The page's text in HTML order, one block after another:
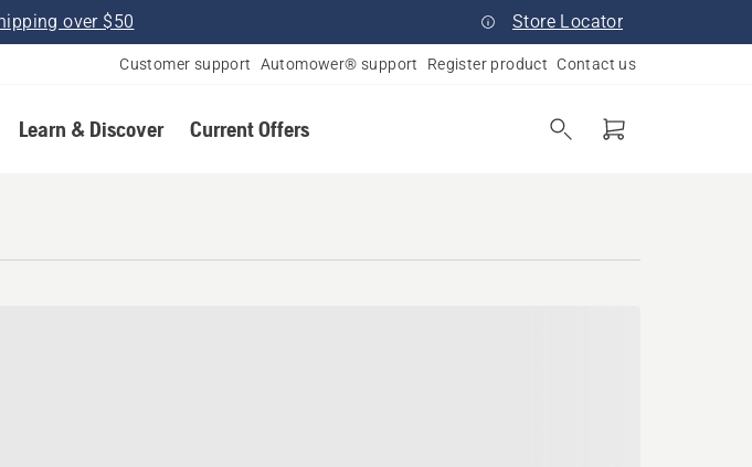
over $50 Store Locator
Customer support Automower® support Register product Contact us
Learn & Discover Current Offers
Kansas